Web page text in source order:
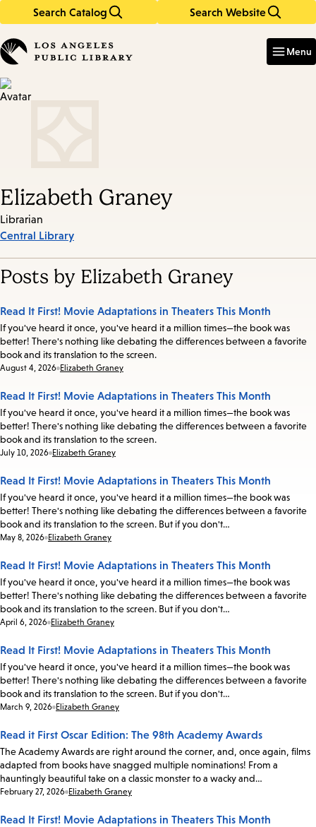
Search Catalog Search Website
in
keywords
Menu
Elizabeth Graney
Librarian
Central Library
Posts by Elizabeth Graney
Read It First! Movie Adaptations in Theaters This Month
If you've heard it once, you've heard it a million times—the book was
better! There's nothing like debating the differences between a favorite
book and its translation to the screen.
Date:
August 4, 2026 Elizabeth Graney
Read It First! Movie Adaptations in Theaters This Month
If you've heard it once, you've heard it a million times—the book was
better! There's nothing like debating the differences between a favorite
book and its translation to the screen.
Date:
July 10, 2026 Elizabeth Graney
Read It First! Movie Adaptations in Theaters This Month
If you've heard it once, you've heard it a million times—the book was
better! There's nothing like debating the differences between a favorite
book and its translation to the screen. But if you don't…
Date:
May 8, 2026 Elizabeth Graney
Read It First! Movie Adaptations in Theaters This Month
If you've heard it once, you've heard it a million times—the book was
better! There's nothing like debating the differences between a favorite
book and its translation to the screen. But if you don't…
Date:
April 6, 2026 Elizabeth Graney
Read It First! Movie Adaptations in Theaters This Month
If you've heard it once, you've heard it a million times—the book was
better! There's nothing like debating the differences between a favorite
book and its translation to the screen. But if you don't…
Date:
March 9, 2026 Elizabeth Graney
Read it First Oscar Edition: The 98th Academy Awards
The Academy Awards are right around the corner, and, once again, films
adapted from books have snagged multiple nominations! From a
hauntingly beautiful take on a classic monster to a wacky and…
Date:
February 27, 2026 Elizabeth Graney
Read It First! Movie Adaptations in Theaters This Month